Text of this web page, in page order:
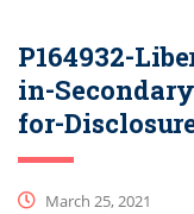
P164932-
in-
for-
March 25, 2021